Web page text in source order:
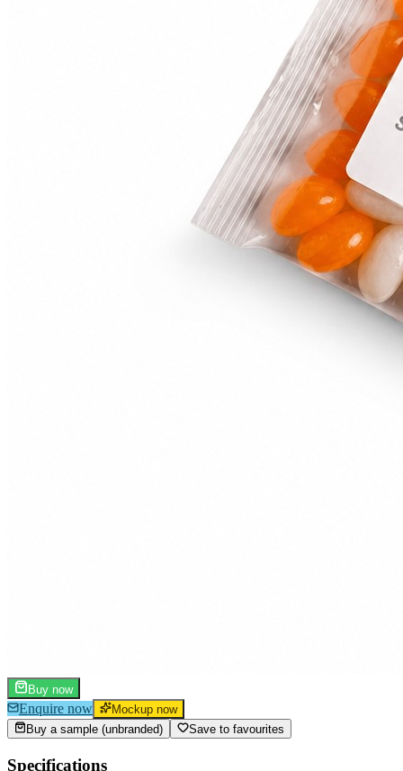
Buy now
Enquire now
Mockup now
Buy a sample (unbranded)
Save to favourites
Specifications